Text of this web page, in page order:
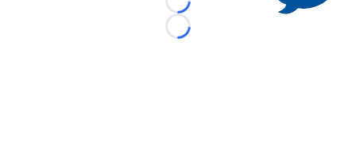
Loading...
Loading...